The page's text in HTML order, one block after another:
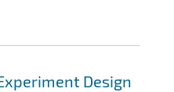
Design